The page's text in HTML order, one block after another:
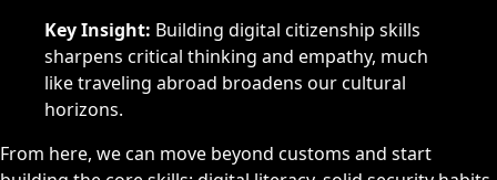
Key Insight: Building digital citizenship skills
sharpens critical thinking and empathy, much
like traveling abroad broadens our cultural
horizons.
From here, we can move beyond customs and start